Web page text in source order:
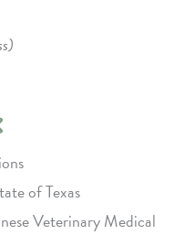
of Texas
Veterinary Medical